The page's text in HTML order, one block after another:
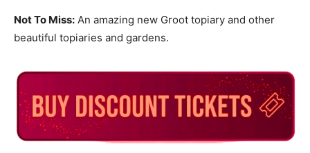
Not To Miss: An amazing new Groot topiary and other
beautiful topiaries and gardens.